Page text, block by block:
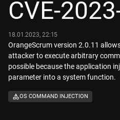
How it works
CVE-
18.01.2023, 22:15
OrangeScrum version 2.0.11
attacker to execute arbitrary
possible because the application
parameter into a system function.
OS COMMAND INJECTION